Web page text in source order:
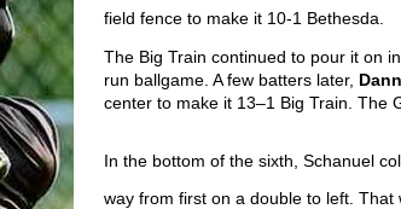
field fence to make it 10-1 Bethesda.
The Big Train continued to pour it on
run ballgame. A few batters later,
center to make it 13–1 Big Train. The
In the bottom of the sixth, Schanuel
way from first on a double to left.